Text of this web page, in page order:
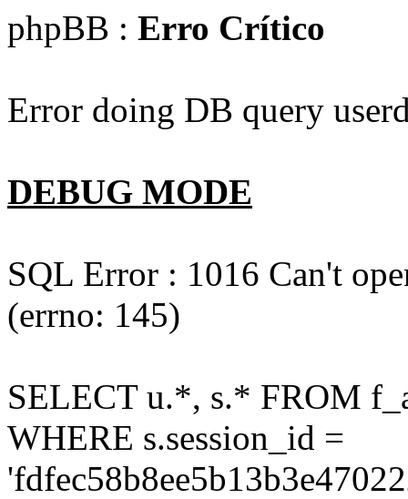
phpBB : Erro Crítico
Error doing DB query
DEBUG MODE
SQL Error : 1016 Can't
(errno: 145)
SELECT u.*, s.* FROM
WHERE s.session_id =